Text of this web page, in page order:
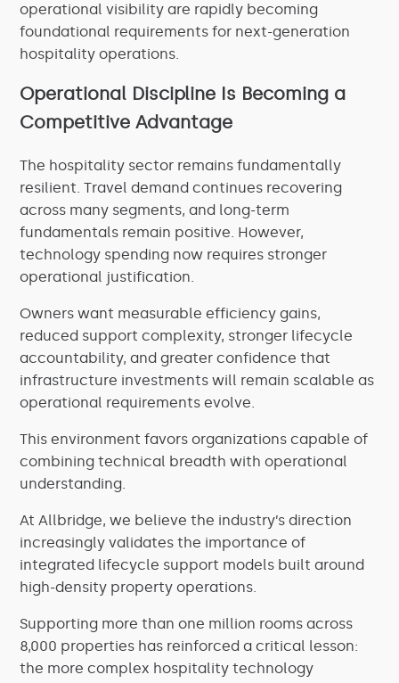
operational visibility are rapidly becoming
foundational requirements for next-generation
hospitality operations.
Operational Discipline Is Becoming a
Competitive Advantage
The hospitality sector remains fundamentally
resilient. Travel demand continues recovering
across many segments, and long-term
fundamentals remain positive. However,
technology spending now requires stronger
operational justification.
Owners want measurable efficiency gains,
reduced support complexity, stronger lifecycle
accountability, and greater confidence that
infrastructure investments will remain scalable as
operational requirements evolve.
This environment favors organizations capable of
combining technical breadth with operational
understanding.
At Allbridge, we believe the industry’s direction
increasingly validates the importance of
integrated lifecycle support models built around
high-density property operations.
Supporting more than one million rooms across
8,000 properties has reinforced a critical lesson:
the more complex hospitality technology